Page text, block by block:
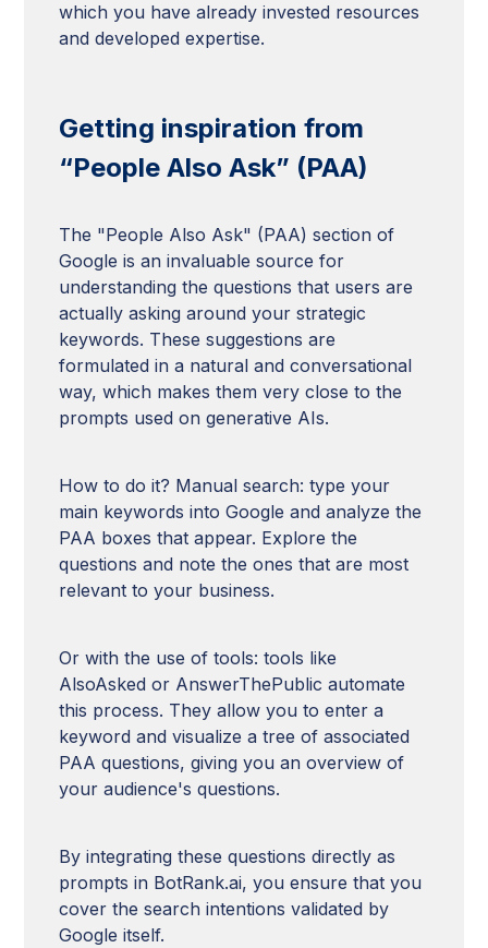
which you have already invested resources
and developed expertise.
Getting inspiration from
“People Also Ask” (PAA)
The "People Also Ask" (PAA) section of
Google is an invaluable source for
understanding the questions that users are
actually asking around your strategic
keywords. These suggestions are
formulated in a natural and conversational
way, which makes them very close to the
prompts used on generative AIs.
How to do it? Manual search: type your
main keywords into Google and analyze the
PAA boxes that appear. Explore the
questions and note the ones that are most
relevant to your business.
Or with the use of tools: tools like
AlsoAsked or AnswerThePublic automate
this process. They allow you to enter a
keyword and visualize a tree of associated
PAA questions, giving you an overview of
your audience's questions.
By integrating these questions directly as
prompts in BotRank.ai, you ensure that you
cover the search intentions validated by
Google itself.